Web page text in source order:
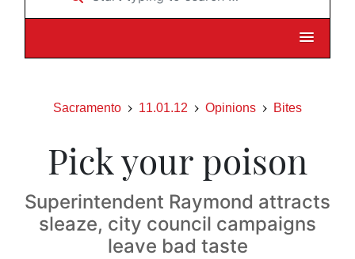
Sacramento 11.01.12 Opinions Bites
Pick your poison
Superintendent Raymond attracts
sleaze, city council campaigns
leave bad taste